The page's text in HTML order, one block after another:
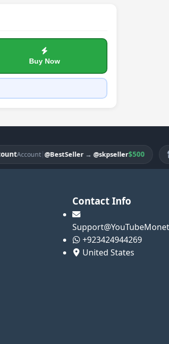
Buy Now
Account|@BestSeller→@skpseller$500
Contact Info
+923424944269
United States